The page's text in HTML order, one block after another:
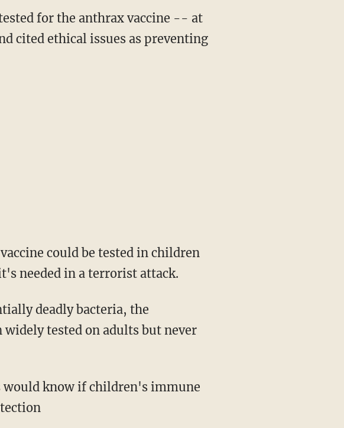
for the anthrax vaccine -- at
cited ethical issues as preventing
could be tested in children
needed in a terrorist attack.
deadly bacteria, the
widely tested on adults but never
would know if children's immune